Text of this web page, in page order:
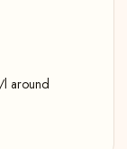
around